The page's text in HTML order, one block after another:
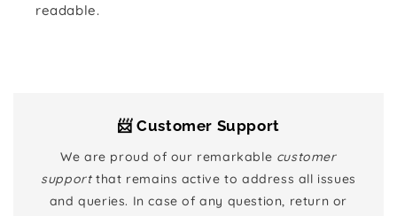
readable.
📨 Customer Support
We are proud of our remarkable customer
supportthat remains active to address all issues
and queries. In case of any question, return or